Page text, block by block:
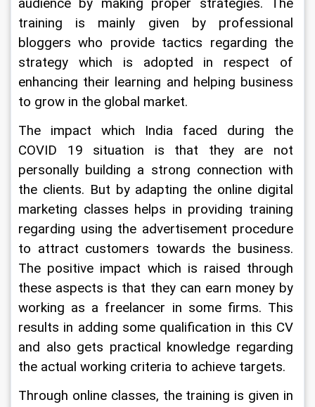
audience by making proper strategies. The
training is mainly given by professional
bloggers who provide tactics regarding the
strategy which is adopted in respect of
enhancing their learning and helping business
to grow in the global market.
The impact which India faced during the
COVID 19 situation is that they are not
personally building a strong connection with
the clients. But by adapting the online digital
marketing classes helps in providing training
regarding using the advertisement procedure
to attract customers towards the business.
The positive impact which is raised through
these aspects is that they can earn money by
working as a freelancer in some firms. This
results in adding some qualification in this CV
and also gets practical knowledge regarding
the actual working criteria to achieve targets.
Through online classes, the training is given in